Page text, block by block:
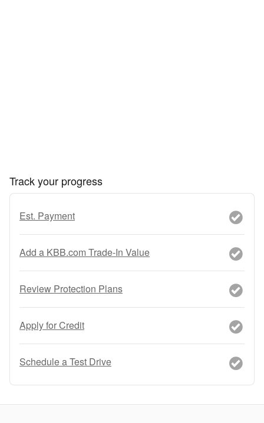
Track your progress
Est. Payment
Add a KBB.com Trade-In Value
Review Protection Plans
Apply for Credit
Schedule a Test Drive